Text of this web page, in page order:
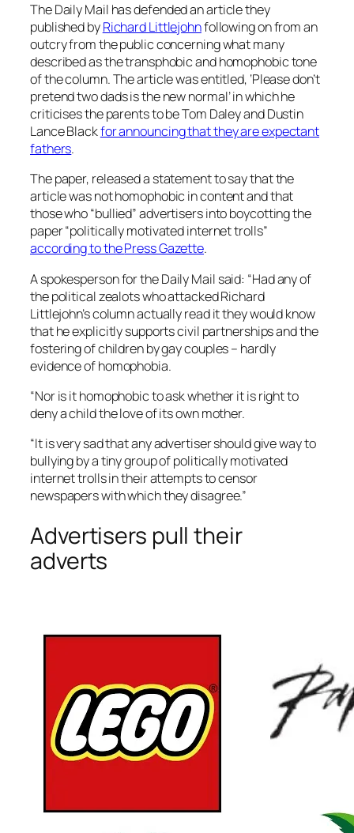
TheDaily Mail has defended an article they
published byRichard Littlejohnfollowing on from an
outcry from the public concerning what many
described as the transphobic and homophobic tone
of the column. The article was entitled, ‘Please don’t
pretend two dads is the new normal’ in which he
criticises the parents to be Tom Daley and Dustin
Lance Blackfor announcing that they are expectant
fathers.
The paper, released a statement to say that the
article was not homophobic in content and that
those who “bullied” advertisers into boycotting the
paper “politically motivated internet trolls”
according to thePress Gazette.
A spokesperson for theDaily Mail said: “Had any of
the political zealots who attacked Richard
Littlejohn’s column actually read it they would know
that he explicitly supports civil partnerships and the
fostering of children by gay couples – hardly
evidence of homophobia.
“Nor is it homophobic to ask whether it is right to
deny a child the love of its own mother.
“It is very sad that any advertiser should give way to
bullying by a tiny group of politically motivated
internet trolls in their attempts to censor
newspapers with which they disagree.”
Advertisers pull their
adverts